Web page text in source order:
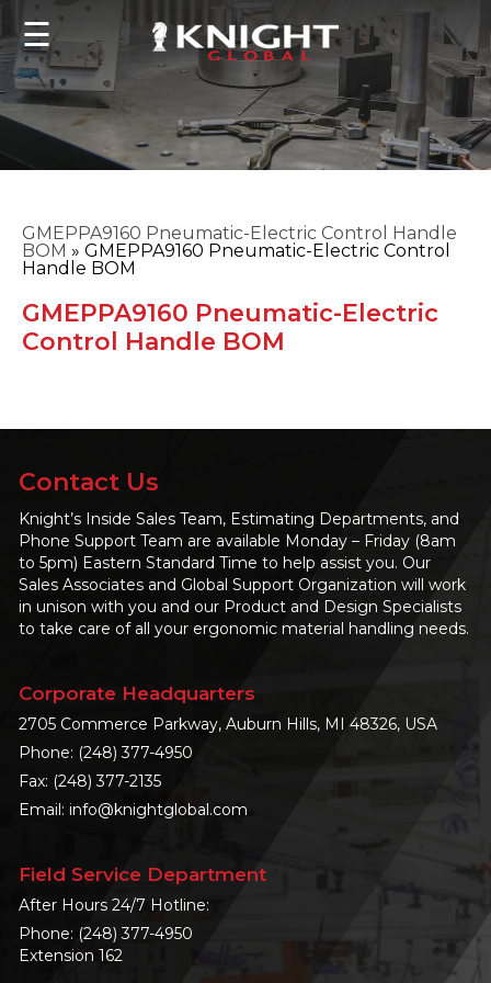
☰
GMEPPA9160 Pneumatic-Electric Control Handle
BOM »GMEPPA9160 Pneumatic-Electric Control
Handle BOM
GMEPPA9160 Pneumatic-Electric
Control Handle BOM
Contact Us
Knight’s Inside Sales Team, Estimating Departments, and
Phone Support Team are available Monday – Friday (8am
to 5pm) Eastern Standard Time to help assist you. Our
Sales Associates and Global Support Organization will work
in unison with you and our Product and Design Specialists
to take care of all your ergonomic material handling needs.
Corporate Headquarters
2705 Commerce Parkway, Auburn Hills, MI 48326, USA
Phone: (248) 377-4950
Fax: (248) 377-2135
Email: info@knightglobal.com
Field Service Department
After Hours 24/7 Hotline:
Phone: (248) 377-4950
Extension 162